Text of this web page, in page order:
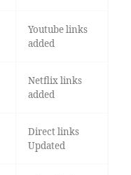
Youtube links
added
Netflix links
added
Direct links
Updated